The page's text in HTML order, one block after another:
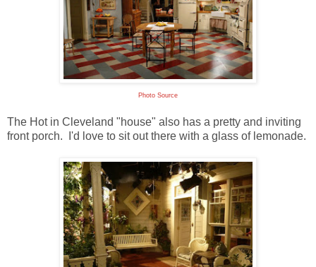
Photo Source
The Hot in Cleveland "house" also has a pretty and inviting
front porch. I'd love to sit out there with a glass of lemonade.